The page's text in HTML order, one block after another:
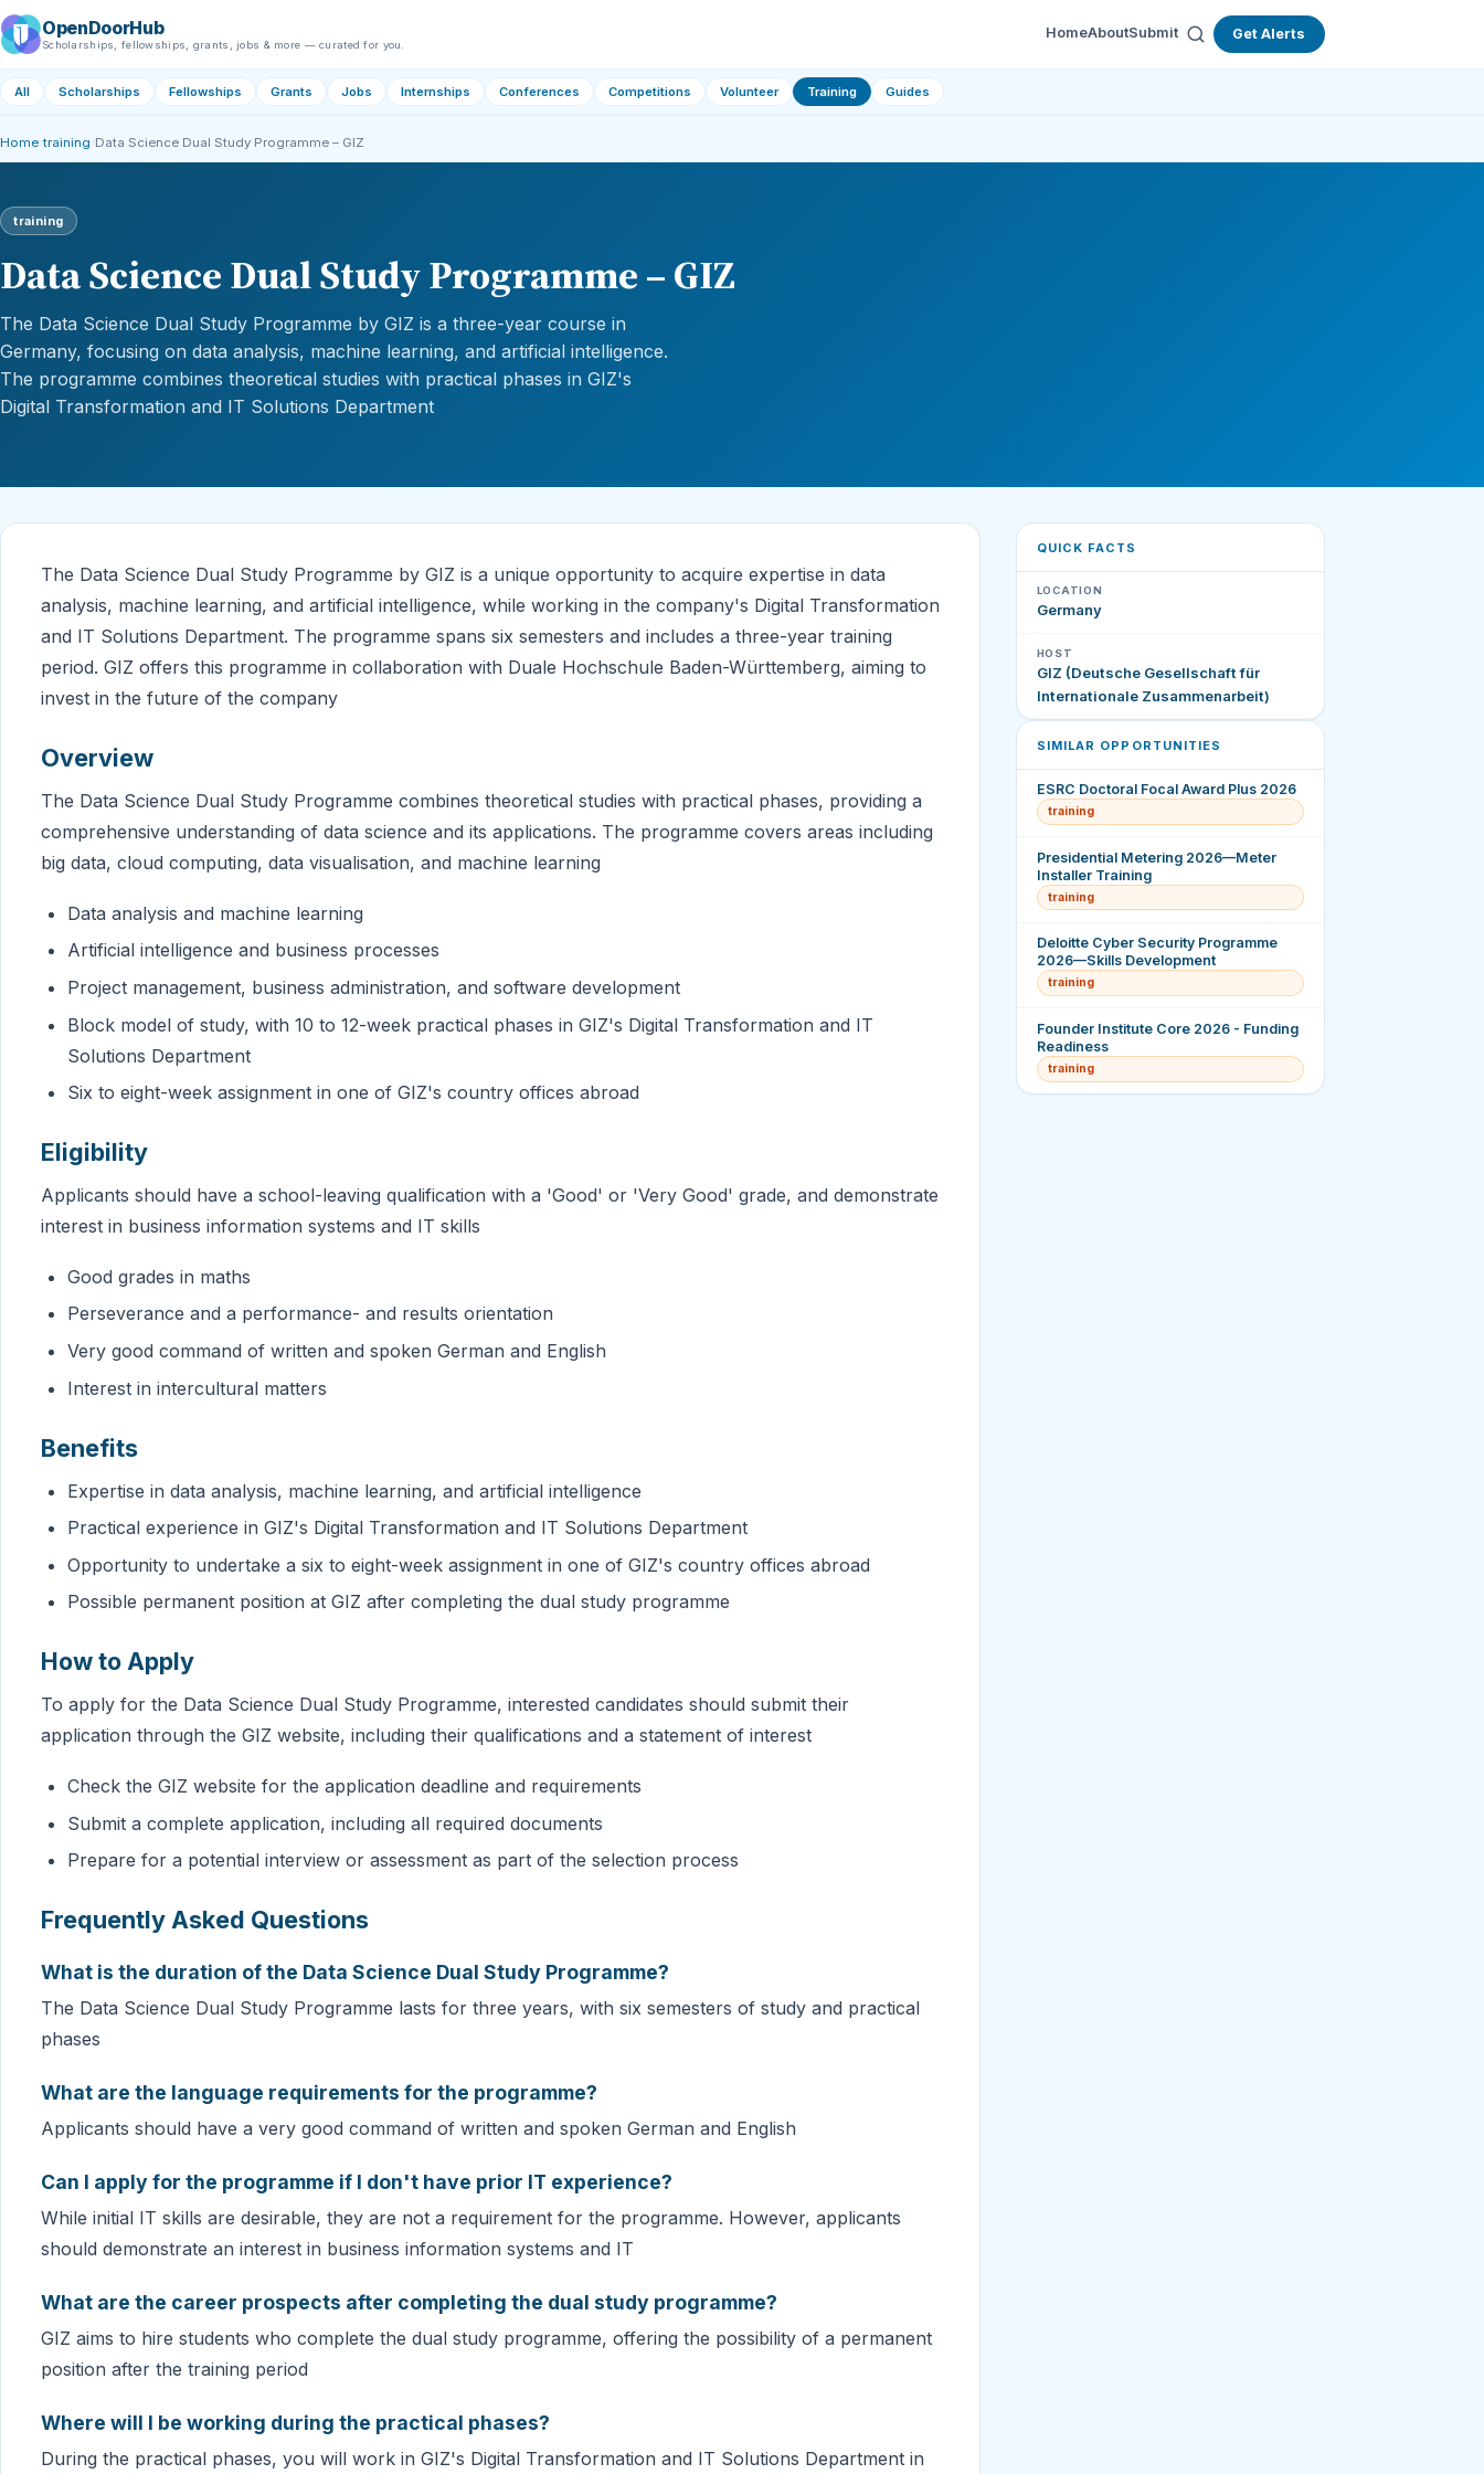
OpenDoorHub
Scholarships, fellowships, grants, jobs & more — curated for you.
HomeAboutSubmit Get Alerts
All Scholarships Fellowships Grants Jobs Internships Conferences Competitions Volunteer Training Guides
Home training Data Science Dual Study Programme – GIZ
training
Data Science Dual Study Programme – GIZ
The Data Science Dual Study Programme by GIZ is a three-year course in
Germany, focusing on data analysis, machine learning, and artificial intelligence.
The programme combines theoretical studies with practical phases in GIZ's
Digital Transformation and IT Solutions Department
The Data Science Dual Study Programme by GIZ is a unique opportunity to acquire expertise in data
analysis, machine learning, and artificial intelligence, while working in the company's Digital Transformation
and IT Solutions Department. The programme spans six semesters and includes a three-year training
period. GIZ offers this programme in collaboration with Duale Hochschule Baden-Württemberg, aiming to
invest in the future of the company
Overview
The Data Science Dual Study Programme combines theoretical studies with practical phases, providing a
comprehensive understanding of data science and its applications. The programme covers areas including
big data, cloud computing, data visualisation, and machine learning
Data analysis and machine learning
Artificial intelligence and business processes
Project management, business administration, and software development
Block model of study, with 10 to 12-week practical phases in GIZ's Digital Transformation and IT
Solutions Department
Six to eight-week assignment in one of GIZ's country offices abroad
Eligibility
Applicants should have a school-leaving qualification with a 'Good' or 'Very Good' grade, and demonstrate
interest in business information systems and IT skills
Good grades in maths
Perseverance and a performance- and results orientation
Very good command of written and spoken German and English
Interest in intercultural matters
Benefits
Expertise in data analysis, machine learning, and artificial intelligence
Practical experience in GIZ's Digital Transformation and IT Solutions Department
Opportunity to undertake a six to eight-week assignment in one of GIZ's country offices abroad
Possible permanent position at GIZ after completing the dual study programme
How to Apply
To apply for the Data Science Dual Study Programme, interested candidates should submit their
application through the GIZ website, including their qualifications and a statement of interest
Check the GIZ website for the application deadline and requirements
Submit a complete application, including all required documents
Prepare for a potential interview or assessment as part of the selection process
Frequently Asked Questions
What is the duration of the Data Science Dual Study Programme?
The Data Science Dual Study Programme lasts for three years, with six semesters of study and practical
phases
What are the language requirements for the programme?
Applicants should have a very good command of written and spoken German and English
Can I apply for the programme if I don't have prior IT experience?
While initial IT skills are desirable, they are not a requirement for the programme. However, applicants
should demonstrate an interest in business information systems and IT
What are the career prospects after completing the dual study programme?
GIZ aims to hire students who complete the dual study programme, offering the possibility of a permanent
position after the training period
Where will I be working during the practical phases?
During the practical phases, you will work in GIZ's Digital Transformation and IT Solutions Department in
QUICK FACTS
LOCATION
Germany
HOST
GIZ (Deutsche Gesellschaft für
Internationale Zusammenarbeit)
SIMILAR OPPORTUNITIES
ESRC Doctoral Focal Award Plus 2026
training
Presidential Metering 2026—Meter
Installer Training
training
Deloitte Cyber Security Programme
2026—Skills Development
training
Founder Institute Core 2026 - Funding
Readiness
training